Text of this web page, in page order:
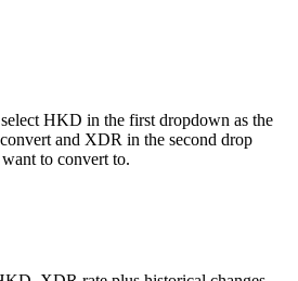
HKD in the first dropdown as the
and XDR in the second drop
to convert to.